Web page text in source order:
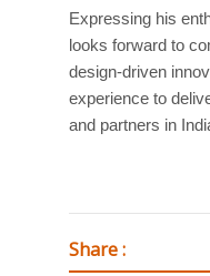
Expressing his
looks forward to
design-driven
experience to
and partners in
Share :